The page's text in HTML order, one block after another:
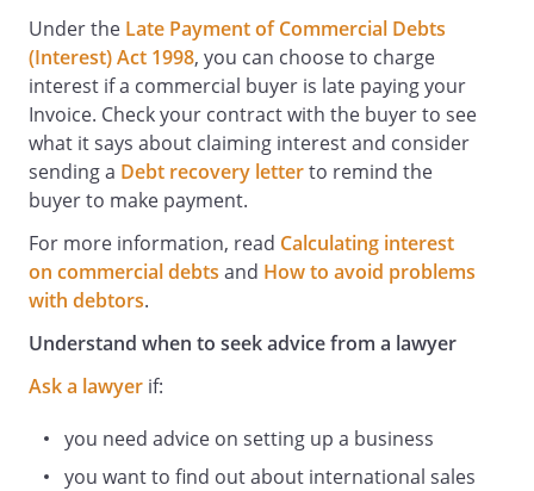
Under the Late Payment of Commercial Debts
(Interest) Act 1998, you can choose to charge
interest if a commercial buyer is late paying your
Invoice. Check your contract with the buyer to see
what it says about claiming interest and consider
sending a Debt recovery letterto remind the
buyer to make payment.
For more information, read Calculating interest
on commercial debts and How to avoid problems
with debtors.
Understand when to seek advice from a lawyer
Ask a lawyer if:
you need advice on setting up a business
you want to find out about international sales